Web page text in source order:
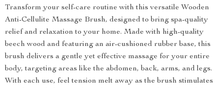
Transform your self-care routine with this versatile Wooden
Anti-Cellulite Massage Brush, designed to bring spa-quality
relief and relaxation to your home. Made with high-quality
beech wood and featuring an air-cushioned rubber base, this
brush delivers a gentle yet effective massage for your entire
body, targeting areas like the abdomen, back, arms, and legs.
With each use, feel tension melt away as the brush stimulates